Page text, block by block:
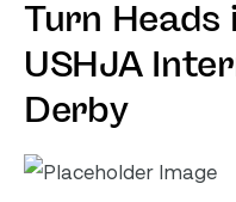
Turn Heads
USHJA
Derby